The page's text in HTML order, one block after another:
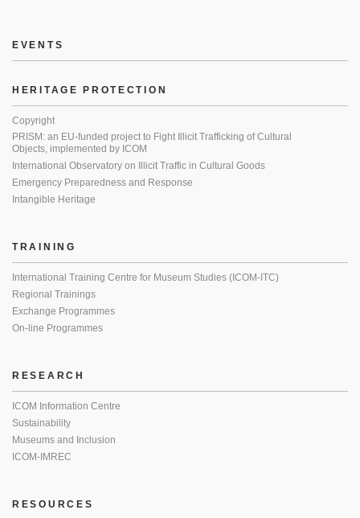
EVENTS
HERITAGE PROTECTION
Copyright
PRISM: an EU-funded project to Fight Illicit Trafficking of Cultural
Objects, implemented by ICOM
International Observatory on Illicit Traffic in Cultural Goods
Emergency Preparedness and Response
Intangible Heritage
TRAINING
International Training Centre for Museum Studies (ICOM-ITC)
Regional Trainings
Exchange Programmes
On-line Programmes
RESEARCH
ICOM Information Centre
Sustainability
Museums and Inclusion
ICOM-IMREC
RESOURCES